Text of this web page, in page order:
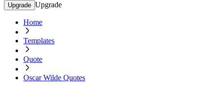
Upgrade Upgrade
Home
Templates
Quote
Oscar Wilde Quotes